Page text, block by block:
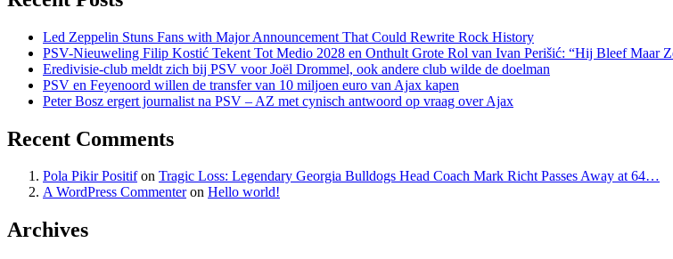
Led Zeppelin Stuns Fans with Major Announcement That Could Rewrite Rock History
PSV-Nieuweling Filip Kostić Tekent Tot Medio 2028 en Onthult Grote Rol van Ivan Perišić: “Hij Bleef Maar
Eredivisie-club meldt zich bij PSV voor Joël Drommel, ook andere club wilde de doelman
PSV en Feyenoord willen de transfer van 10 miljoen euro van Ajax kapen
Peter Bosz ergert journalist na PSV – AZ met cynisch antwoord op vraag over Ajax
Recent Comments
Pola Pikir Positifon Tragic Loss: Legendary Georgia Bulldogs Head Coach Mark Richt Passes Away at 64…
A WordPress Commenteron Hello world!
Archives